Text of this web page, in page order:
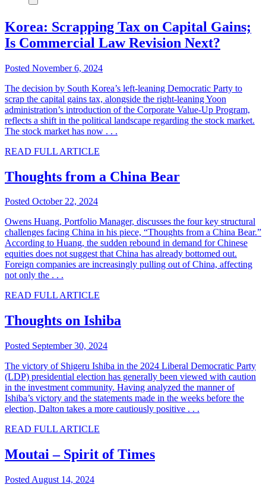
Korea: Scrapping Tax on Capital Gains;
Is Commercial Law Revision Next?
Posted November 6, 2024
The decision by South Korea’s left-leaning Democratic Party to
scrap the capital gains tax, alongside the right-leaning Yoon
administration’s introduction of the Corporate Value-Up Program,
reflects a shift in the political landscape regarding the stock market.
The stock market has now . . .
READ FULL ARTICLE
Thoughts from a China Bear
Posted October 22, 2024
Owens Huang, Portfolio Manager, discusses the four key structural
challenges facing China in his piece, “Thoughts from a China Bear.”
According to Huang, the sudden rebound in demand for Chinese
equities does not suggest that China has already bottomed out.
Foreign companies are increasingly pulling out of China, affecting
not only the . . .
READ FULL ARTICLE
Thoughts on Ishiba
Posted September 30, 2024
The victory of Shigeru Ishiba in the 2024 Liberal Democratic Party
(LDP) presidential election has generally been viewed with caution
in the investment community. Having analyzed the manner of
Ishiba’s victory and the statements made in the weeks before the
election, Dalton takes a more cautiously positive . . .
READ FULL ARTICLE
Moutai – Spirit of Times
Posted August 14, 2024